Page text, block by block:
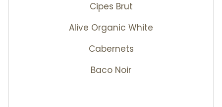
Cipes Brut
Alive Organic White
Cabernets
Baco Noir